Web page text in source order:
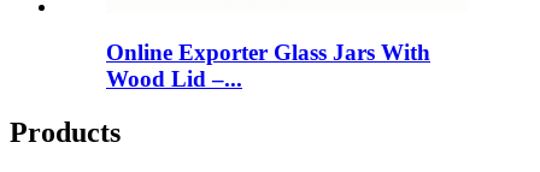
Online Exporter Glass Jars With
Wood Lid –...
Products